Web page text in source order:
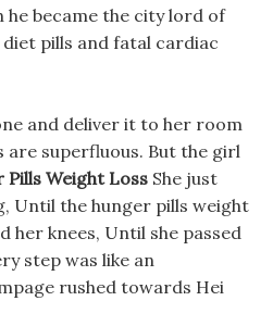
became the city lord of
pills and fatal cardiac
and deliver it to her room
are superfluous. But the girl
Pills Weight Loss She just
Until the hunger pills weight
her knees, Until she passed
step was like an
rushed towards Hei